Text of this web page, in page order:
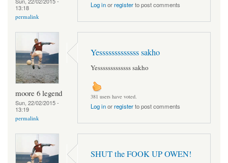
13:18
permalink
Log inorregisterto post comments
moore 6 legend
Sun, 22/02/2015 -
13:19
permalink
Yesssssssssssss sakho
Yesssssssssssss sakho
381 users have voted.
Log inorregisterto post comments
SHUT the FOOK UP OWEN!